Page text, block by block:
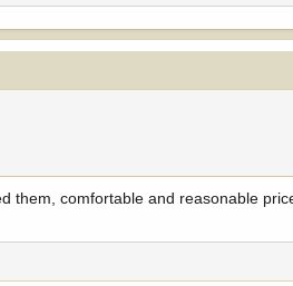
them, comfortable and reasonable